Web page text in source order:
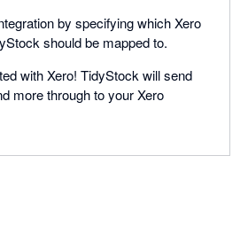
by specifying which Xero
should be mapped to.
with Xero! TidyStock will send
more through to your Xero